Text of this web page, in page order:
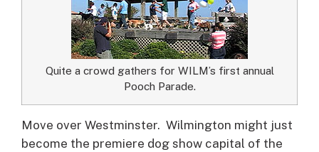
Quite a crowd gathers for WILM’s first annual
Pooch Parade.
Move over Westminster. Wilmington might just
become the premiere dog show capital of the